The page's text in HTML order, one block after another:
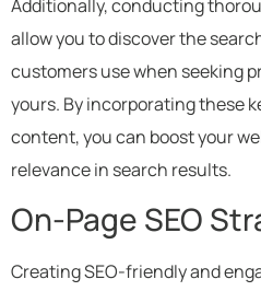
Additionally, conducting
allow you to discover the
customers use when seeking
yours. By incorporating these
content, you can boost your
relevance in search results.
On-Page SEO
Creating SEO-friendly and